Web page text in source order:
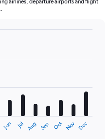
airlines, departure airports and flight
Jun Jul Aug Sep Oct Nov Dec